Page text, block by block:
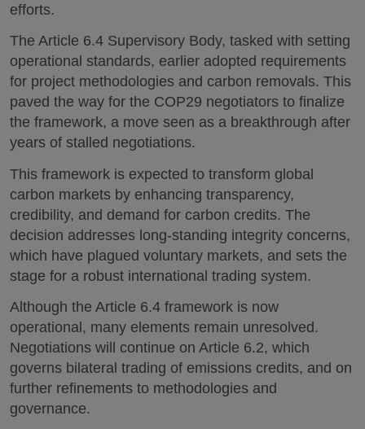
efforts.
The Article 6.4 Supervisory Body, tasked with setting
operational standards, earlier adopted requirements
for project methodologies and carbon removals. This
paved the way for the COP29 negotiators to finalize
the framework, a move seen as a breakthrough after
years of stalled negotiations.
This framework is expected to transform global
carbon markets by enhancing transparency,
credibility, and demand for carbon credits. The
decision addresses long-standing integrity concerns,
which have plagued voluntary markets, and sets the
stage for a robust international trading system.
Although the Article 6.4 framework is now
operational, many elements remain unresolved.
Negotiations will continue on Article 6.2, which
governs bilateral trading of emissions credits, and on
further refinements to methodologies and
governance.